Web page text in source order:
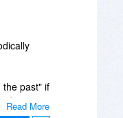
Read More
the past" if
as